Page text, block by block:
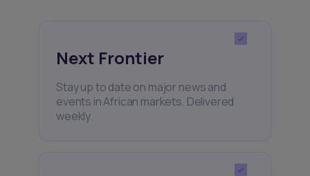
Next Frontier
Stay up to date on major news and
events in African markets. Delivered
weekly.